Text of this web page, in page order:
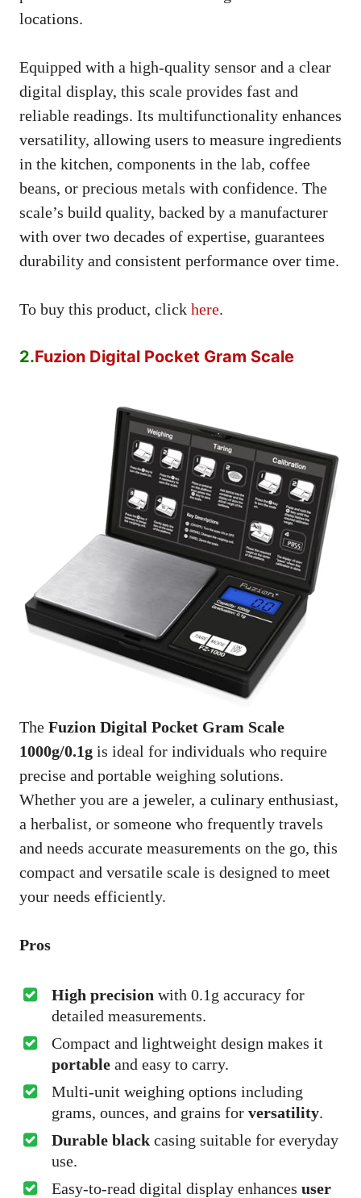
locations.
Equipped with a high-quality sensor and a clear
digital display, this scale provides fast and
reliable readings. Its multifunctionality enhances
versatility, allowing users to measure ingredients
in the kitchen, components in the lab, coffee
beans, or precious metals with confidence. The
scale’s build quality, backed by a manufacturer
with over two decades of expertise, guarantees
durability and consistent performance over time.
To buy this product, click here.
2.Fuzion Digital Pocket Gram Scale
The Fuzion Digital Pocket Gram Scale
1000g/0.1g is ideal for individuals who require
precise and portable weighing solutions.
Whether you are a jeweler, a culinary enthusiast,
a herbalist, or someone who frequently travels
and needs accurate measurements on the go, this
compact and versatile scale is designed to meet
your needs efficiently.
Pros
High precision with 0.1g accuracy for
detailed measurements.
Compact and lightweight design makes it
portable and easy to carry.
Multi-unit weighing options including
grams, ounces, and grains for versatility.
Durable black casing suitable for everyday
use.
Easy-to-read digital display enhances user